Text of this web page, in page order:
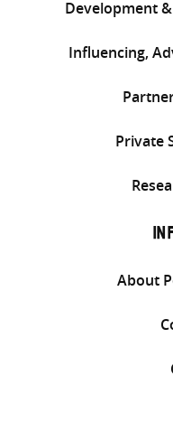
Development
Influencing,
Private
About